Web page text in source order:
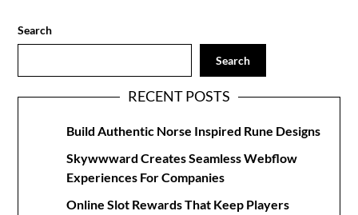
Search
Search
RECENT POSTS
Build Authentic Norse Inspired Rune Designs
Skywwward Creates Seamless Webflow
Experiences For Companies
Online Slot Rewards That Keep Players